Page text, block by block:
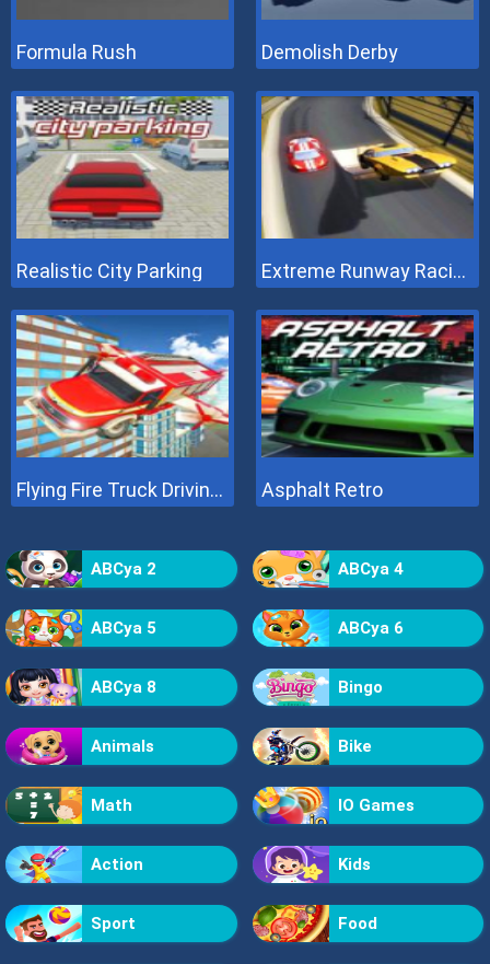
Formula Rush Demolish Derby
Realistic City Parking Extreme Runway Racing
Flying Fire Truck Driving Sim Asphalt Retro
ABCya 2 ABCya 4
ABCya 5 ABCya 6
ABCya 8 Bingo
Animals Bike
Math IO Games
Action Kids
Sport Food